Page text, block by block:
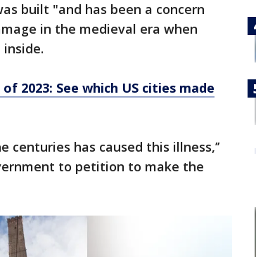
built "and has been a concern
in the medieval era when
2023: See which US cities made
has caused this illness,’’
to petition to make the